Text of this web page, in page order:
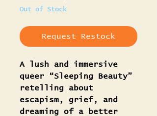
Out of Stock
Request Restock
A lush and immersive
queer “Sleeping Beauty”
retelling about
escapism, grief, and
dreaming of a better